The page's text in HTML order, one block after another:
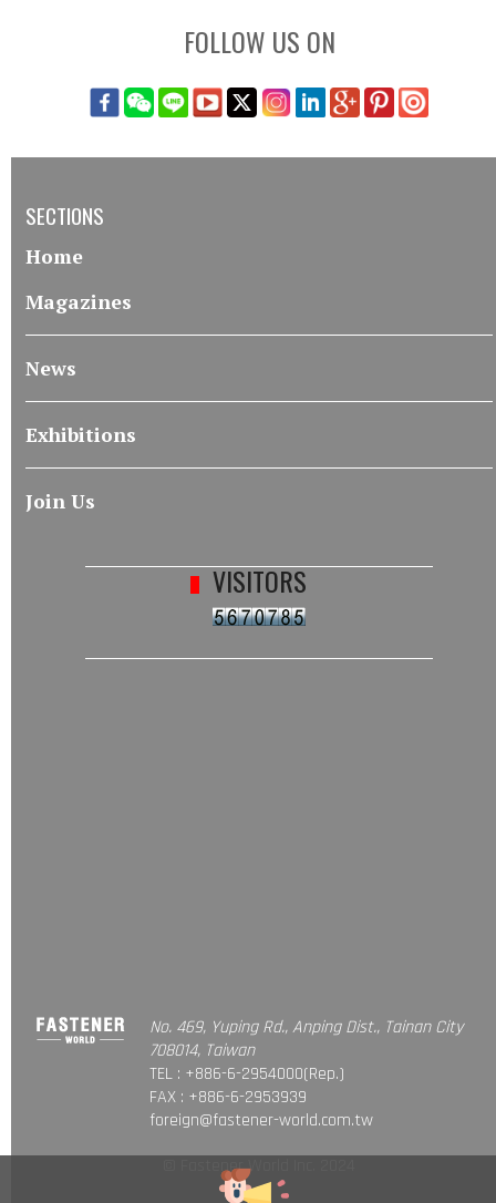
FOLLOW US ON
SECTIONS
Home
Magazines
News
Exhibitions
Join Us
VISITORS
No. 469, Yuping Rd., Anping Dist., Tainan City
708014, Taiwan
TEL : +886-6-2954000(Rep.)
FAX : +886-6-2953939
foreign@fastener-world.com.tw
© Fastener World Inc. 2024